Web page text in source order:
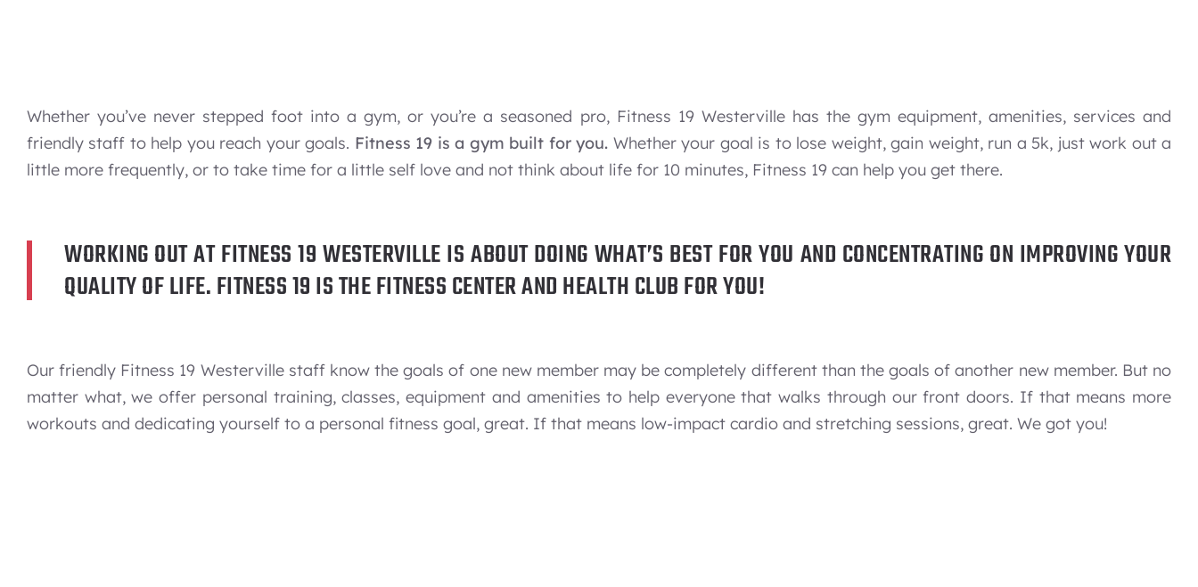
Whether you’ve never stepped foot into a gym, or you’re a seasoned pro, Fitness 19 Westerville has the gym equipment, amenities, services and
friendly staff to help you reach your goals. Fitness 19 is a gym built for you. Whether your goal is to lose weight, gain weight, run a 5k, just work out a
little more frequently, or to take time for a little self love and not think about life for 10 minutes, Fitness 19 can help you get there.
WORKING OUT AT FITNESS 19 WESTERVILLE IS ABOUT DOING WHAT’S BEST FOR YOU AND CONCENTRATING ON IMPROVING YOUR
QUALITY OF LIFE. FITNESS 19 IS THE FITNESS CENTER AND HEALTH CLUB FOR YOU!
Our friendly Fitness 19 Westerville staff know the goals of one new member may be completely different than the goals of another new member. But no
matter what, we offer personal training, classes, equipment and amenities to help everyone that walks through our front doors. If that means more
workouts and dedicating yourself to a personal fitness goal, great. If that means low-impact cardio and stretching sessions, great. We got you!